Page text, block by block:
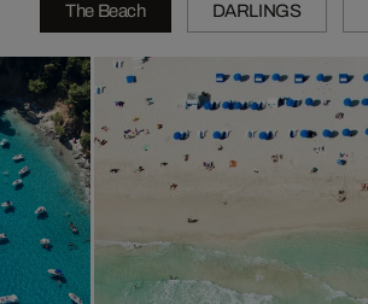
The Beach DARLINGS